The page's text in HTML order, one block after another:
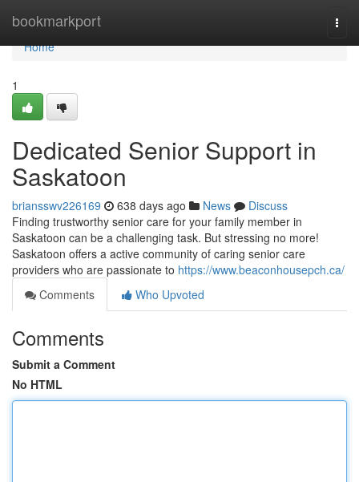
bookmarkport
Home
Home
1
Dedicated Senior Support in
Saskatoon
briansswv226169 638 days ago News
Discuss
Finding trustworthy senior care for your family member in
Saskatoon can be a challenging task. But stressing no more!
Saskatoon offers a active community of caring senior care
providers who are passionate to https://www.beaconhousepch.ca/
Comments
Who Upvoted
Comments
Submit a Comment
No HTML